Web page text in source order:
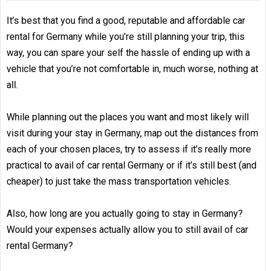
It’s best that you find a good, reputable and affordable car
rental for Germany while you’re still planning your trip, this
way, you can spare your self the hassle of ending up with a
vehicle that you’re not comfortable in, much worse, nothing at
all.
While planning out the places you want and most likely will
visit during your stay in Germany, map out the distances from
each of your chosen places, try to assess if it’s really more
practical to avail of car rental Germany or if it’s still best (and
cheaper) to just take the mass transportation vehicles.
Also, how long are you actually going to stay in Germany?
Would your expenses actually allow you to still avail of car
rental Germany?